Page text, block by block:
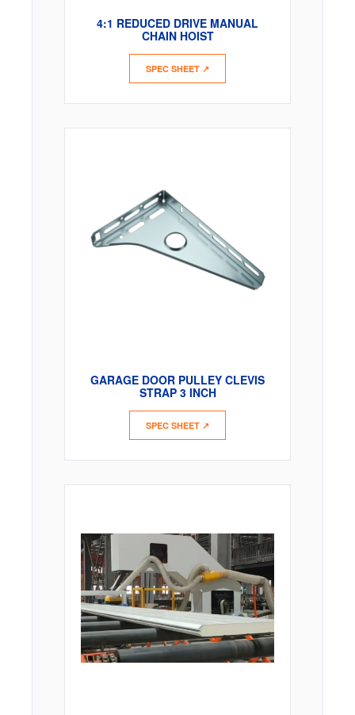
4:1 REDUCED DRIVE MANUAL
CHAIN HOIST
SPEC SHEET ↗
GARAGE DOOR PULLEY CLEVIS
STRAP 3 INCH
SPEC SHEET ↗